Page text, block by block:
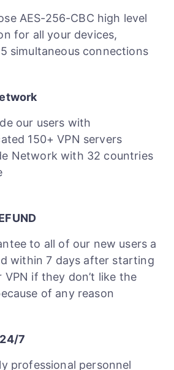
AES-256-CBC high level
for all your devices,
simultaneous connections
our users with
150+ VPN servers
Network with 32 countries
to all of our new users a
within 7 days after starting
VPN if they don’t like the
of any reason
7
professional personnel